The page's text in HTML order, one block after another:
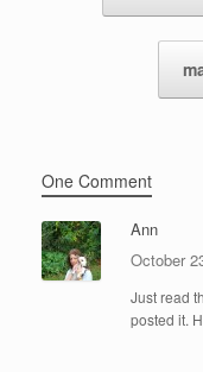
One Comment
Ann
October
Just read
posted it.